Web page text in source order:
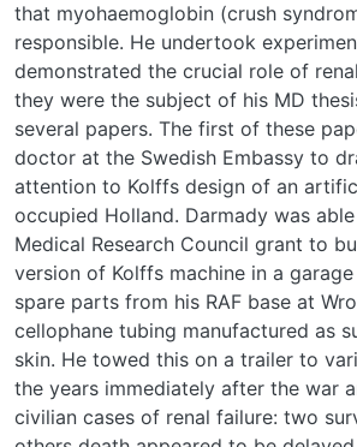
that myohaemoglobin (crush
responsible. He undertook
demonstrated the crucial role of
they were the subject of his MD
several papers. The first of these
doctor at the Swedish Embassy to
attention to Kolffs design of an
occupied Holland. Darmady was
Medical Research Council grant to
version of Kolffs machine in a
spare parts from his RAF base at
cellophane tubing manufactured as
skin. He towed this on a trailer to
the years immediately after the war
civilian cases of renal failure: two